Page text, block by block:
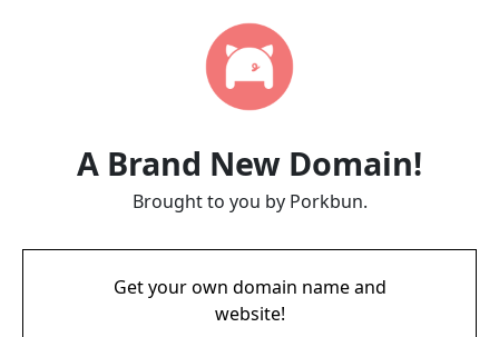
A Brand New Domain!
Brought to you by Porkbun.
Get your own domain name and
website!